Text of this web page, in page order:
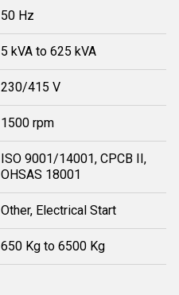
50 Hz
5 kVA to 625 kVA
230/415 V
1500 rpm
ISO 9001/14001, CPCB II,
OHSAS 18001
Other, Electrical Start
650 Kg to 6500 Kg